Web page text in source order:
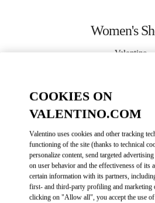
Women's
Valentino
Bangkok
GET
COOKIES ON
VALENTINO.COM
Valentino uses cookies and other tracking
functioning of the site (thanks to technical
personalize content, send targeted
on user behavior and the effectiveness of its
certain information with its partners,
first- and third-party profiling and marketing
clicking on "Allow all", you accept the use